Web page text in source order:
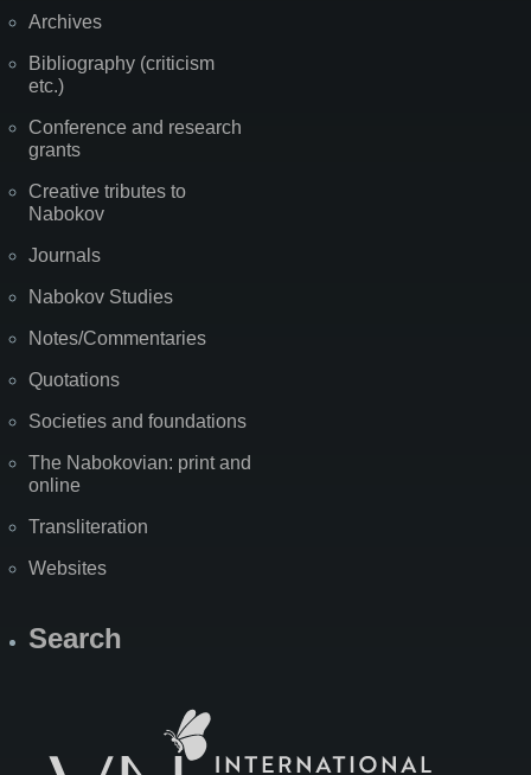
Archives
Bibliography (criticism
etc.)
Conference and research
grants
Creative tributes to
Nabokov
Journals
Nabokov Studies
Notes/Commentaries
Quotations
Societies and foundations
The Nabokovian: print and
online
Transliteration
Websites
Search